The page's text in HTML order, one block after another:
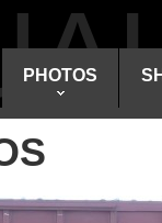
PHOTOS